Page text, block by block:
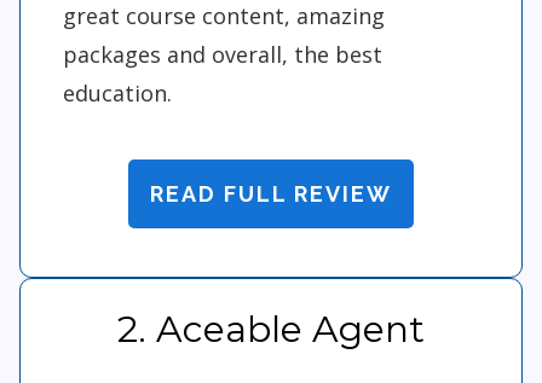
great course content, amazing
packages and overall, the best
education.
READ FULL REVIEW
2. Aceable Agent